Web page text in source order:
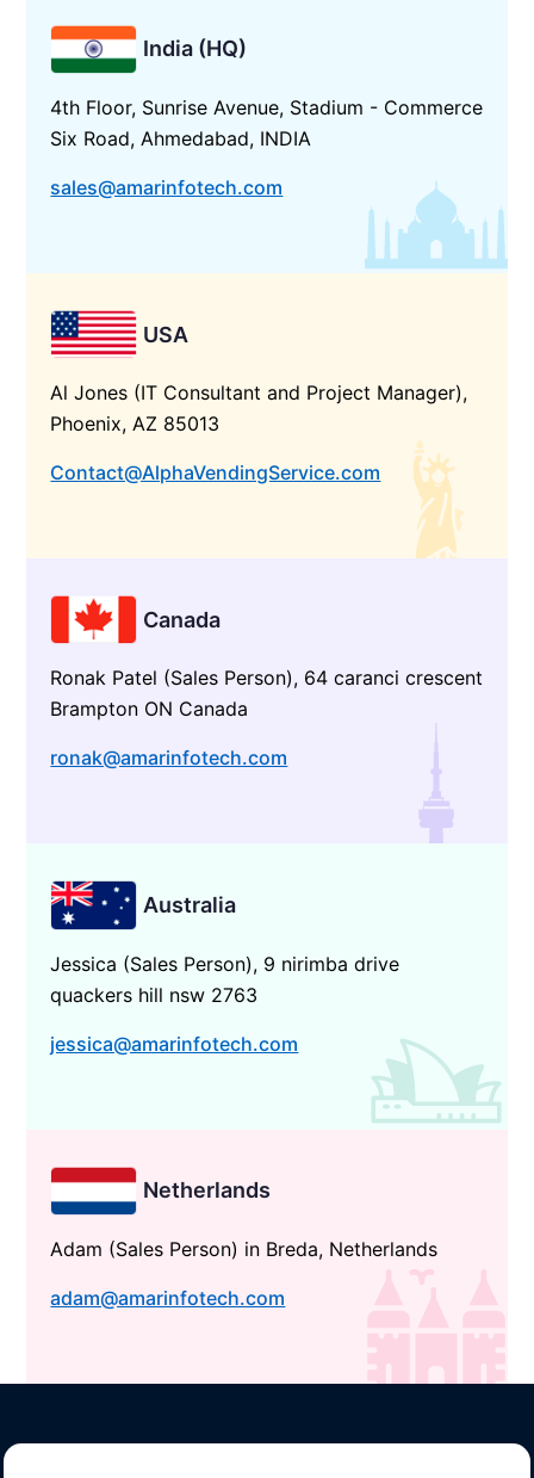
India (HQ)
4th Floor, Sunrise Avenue, Stadium - Commerce
Six Road, Ahmedabad, INDIA
sales@amarinfotech.com
USA
Al Jones (IT Consultant and Project Manager),
Phoenix, AZ 85013
Contact@AlphaVendingService.com
Canada
Ronak Patel (Sales Person), 64 caranci crescent
Brampton ON Canada
ronak@amarinfotech.com
Australia
Jessica (Sales Person), 9 nirimba drive
quackers hill nsw 2763
jessica@amarinfotech.com
Netherlands
Adam (Sales Person) in Breda, Netherlands
adam@amarinfotech.com